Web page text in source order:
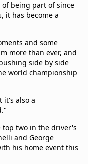
of being part of since
it has become a
and some
more than ever, and
side by side
world championship
it's also a
top two in the driver's
and George
his home event this